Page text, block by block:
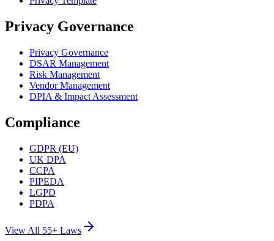
Privacy Governance
Privacy Governance
DSAR Management
Risk Management
Vendor Management
DPIA & Impact Assessment
Compliance
GDPR (EU)
UK DPA
CCPA
PIPEDA
LGPD
PDPA
View All 55+ Laws